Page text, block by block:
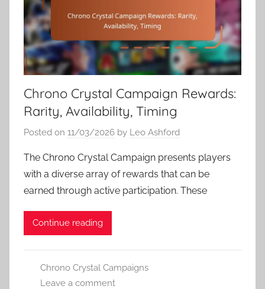
Chrono Crystal Campaign Rewards:
Rarity, Availability, Timing
Posted on 11/03/2026 by Leo Ashford
The Chrono Crystal Campaign presents players
with a diverse array of rewards that can be
earned through active participation. These
Continue reading
Chrono Crystal Campaigns
Leave a comment